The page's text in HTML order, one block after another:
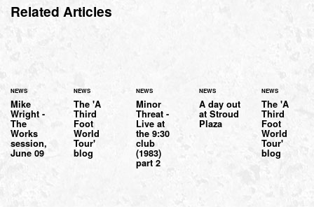
Related Articles
NEWS
Mike
Wright -
The
Works
session,
June 09
NEWS
The 'A
Third
Foot
World
Tour'
blog
NEWS
Minor
Threat -
Live at
the 9:30
club
(1983)
part 2
NEWS
A day out
at Stroud
Plaza
NEWS
The 'A
Third
Foot
World
Tour'
blog